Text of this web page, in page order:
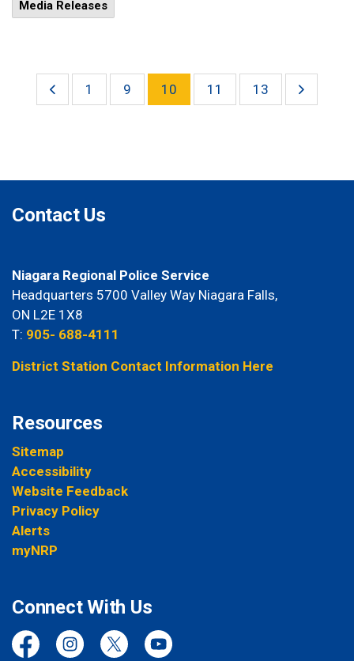
Media Releases
1 9 10 11 13
Contact Us
Niagara Regional Police Service
Headquarters 5700 Valley Way Niagara Falls,
ON L2E 1X8
T: 905- 688-4111
District Station Contact Information Here
Resources
Sitemap
Accessibility
Website Feedback
Privacy Policy
Alerts
myNRP
Connect With Us
FacebookInstagramTwitter YouTube